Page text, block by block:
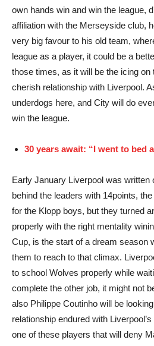
own hands win and win the league,
affiliation with the Merseyside club,
very big favour to his old team,
league as a player, it could be a
those times, as it will be the icing
cherish relationship with Liverpool.
underdogs here, and City will do
win the league.
30 years await: “I went to bed
Early January Liverpool was written
behind the leaders with 14points,
for the Klopp boys, but they turned
properly with the right mentality
Cup, is the start of a dream season
them to reach to that climax.
to school Wolves properly while
complete the other job, it might not
also Philippe Coutinho will be
relationship endured with
one of these players that will deny